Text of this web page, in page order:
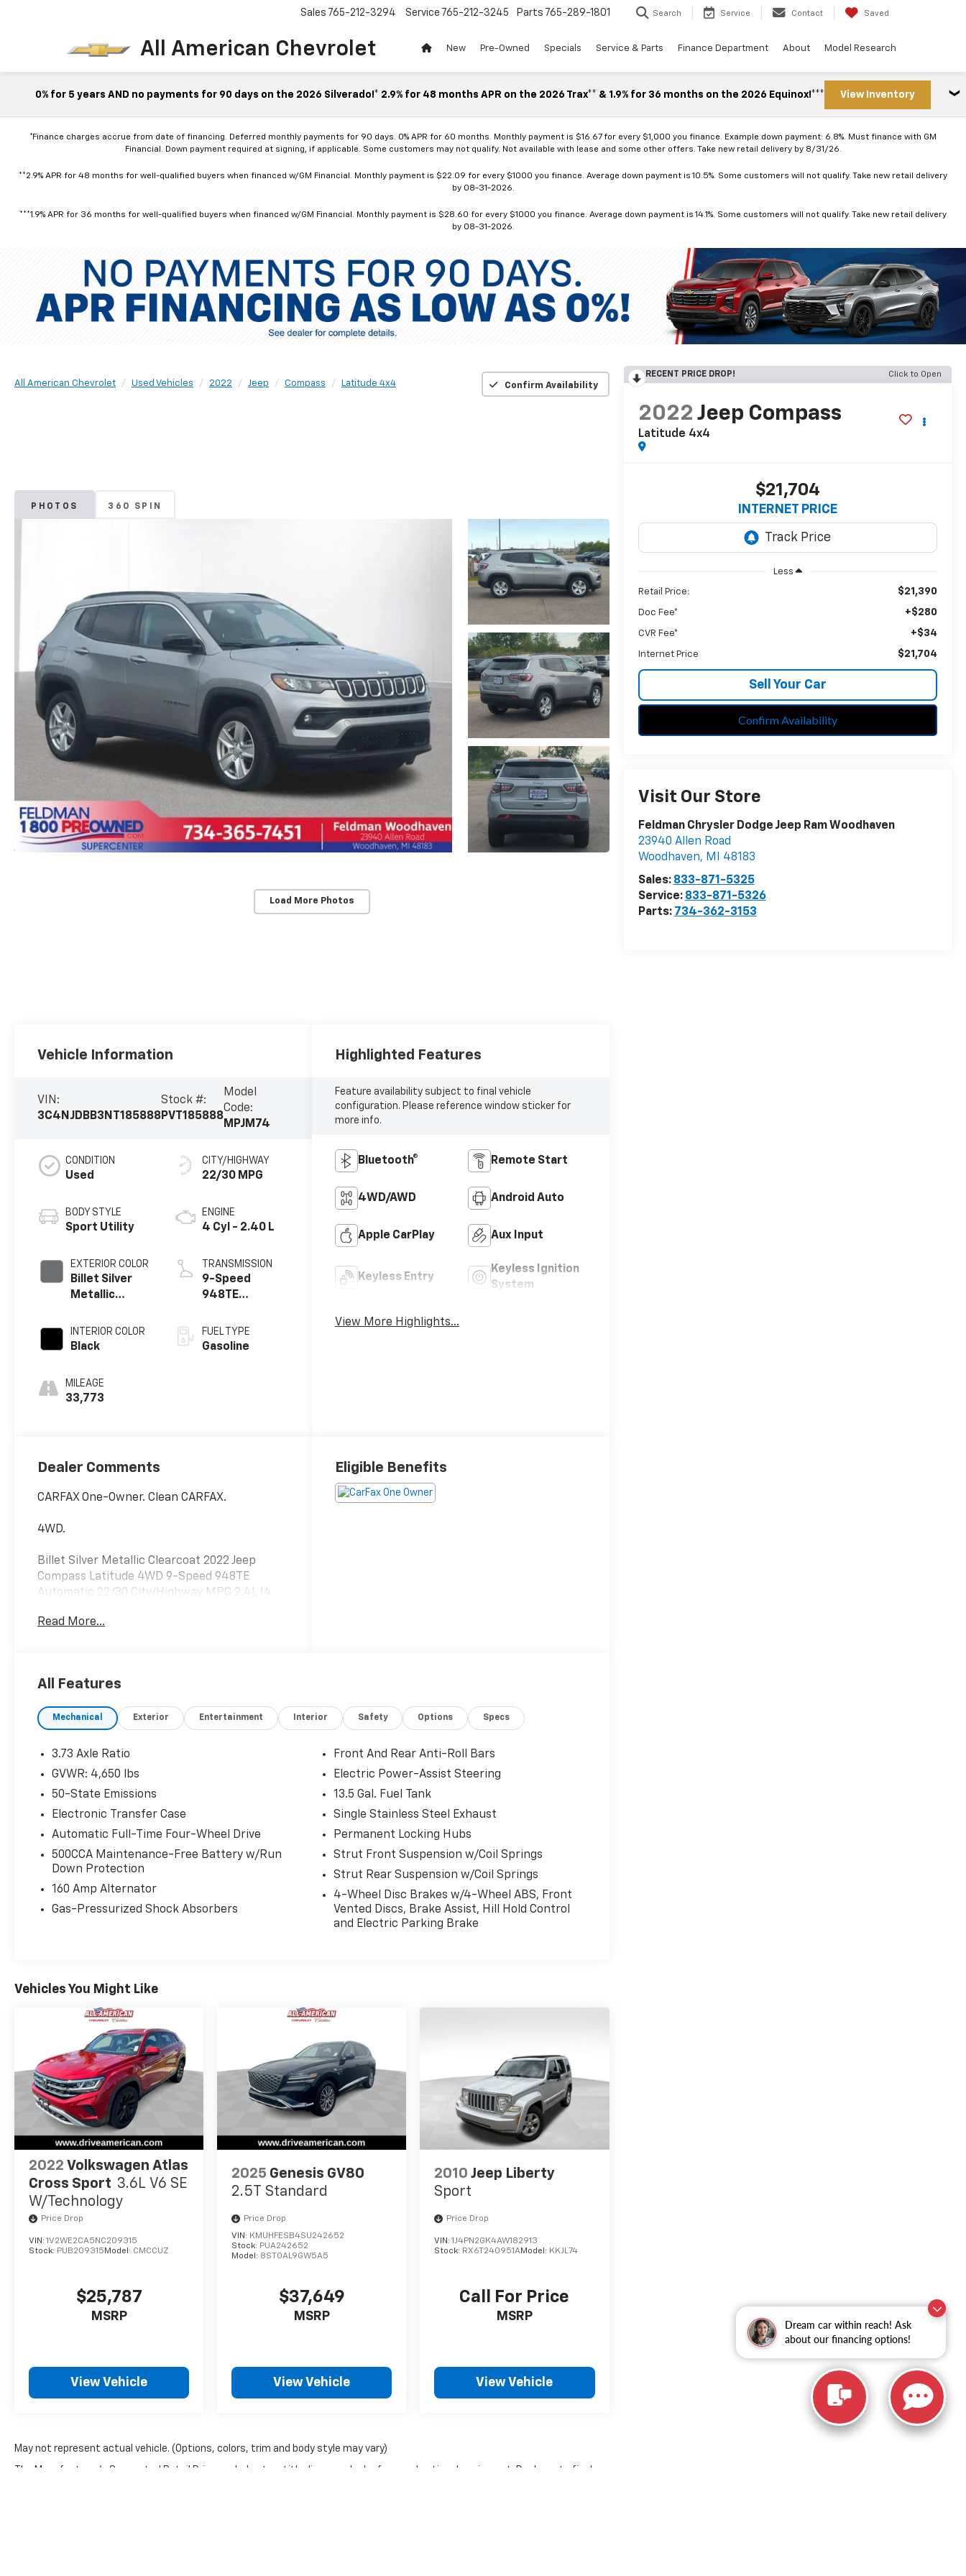
Dream car within reach! Ask
about our financing options!
All American Chevrolet
Sales 765-212-3294 Service 765-212-3245 Parts 765-289-1801 Search Service Contact Saved
New Pre-Owned Specials Service & Parts Finance Department About Model Research
0% for 5 years AND no payments for 90 days on the 2026 Silverado!* 2.9% for 48 months APR on the 2026 Trax** & 1.9% for 36 months on the 2026 Equinox!*** View Inventory
*Finance charges accrue from date of financing. Deferred monthly payments for 90 days. 0% APR for 60 months. Monthly payment is $16.67 for every $1,000 you finance. Example down payment: 6.8%. Must finance with GM
Financial. Down payment required at signing, if applicable. Some customers may not qualify. Not available with lease and some other offers. Take new retail delivery by 8/31/26.
**2.9% APR for 48 months for well-qualified buyers when financed w/GM Financial. Monthly payment is $22.09 for every $1000 you finance. Average down payment is 10.5%. Some customers will not qualify. Take new retail delivery
by 08-31-2026.
***1.9% APR for 36 months for well-qualified buyers when financed w/GM Financial. Monthly payment is $28.60 for every $1000 you finance. Average down payment is 14.1%. Some customers will not qualify. Take new retail delivery
by 08-31-2026.
All American Chevrolet Used Vehicles 2022 Jeep Compass Latitude 4x4 Confirm Availability
PHOTOS 360 SPIN
Load More Photos
RECENT PRICE DROP! Click to Open
2022 Jeep Compass
Latitude 4x4
$21,704
INTERNET PRICE
Less
Retail Price: $21,390
Doc Fee* +$280
CVR Fee* +$34
Internet Price $21,704
Sell Your Car
Confirm Availability
Visit Our Store
Feldman Chrysler Dodge Jeep Ram Woodhaven
23940 Allen Road
Woodhaven, MI 48183
Sales: 833-871-5325
Service: 833-871-5326
Parts: 734-362-3153
Vehicle Information
VIN:
3C4NJDBB3NT185888
Stock #:
PVT185888
Model
Code:
MPJM74
CONDITION
Used
BODY STYLE
Sport Utility
EXTERIOR COLOR
Billet Silver
Metallic
INTERIOR COLOR
Black
MILEAGE
33,773
CITY/HIGHWAY
22/30 MPG
ENGINE
4 Cyl - 2.40 L
TRANSMISSION
9-Speed
948TE
FUEL TYPE
Gasoline
Highlighted Features
Feature availability subject to final vehicle
configuration. Please reference window sticker for
more info.
Bluetooth® Remote Start
4WD/AWD Android Auto
Apple CarPlay Aux Input
Keyless Entry
Keyless Ignition
System
View More Highlights...
Dealer Comments
CARFAX One-Owner. Clean CARFAX.
4WD.
Billet Silver Metallic Clearcoat 2022 Jeep
Compass Latitude 4WD 9-Speed 948TE
Automatic 22/30 City/Highway MPG 2.4L I4
Read More...
Eligible Benefits
All Features
Mechanical Exterior Entertainment Interior Safety Options Specs
3.73 Axle Ratio
GVWR: 4,650 lbs
50-State Emissions
Electronic Transfer Case
Automatic Full-Time Four-Wheel Drive
500CCA Maintenance-Free Battery w/Run
Down Protection
160 Amp Alternator
Gas-Pressurized Shock Absorbers
Front And Rear Anti-Roll Bars
Electric Power-Assist Steering
13.5 Gal. Fuel Tank
Single Stainless Steel Exhaust
Permanent Locking Hubs
Strut Front Suspension w/Coil Springs
Strut Rear Suspension w/Coil Springs
4-Wheel Disc Brakes w/4-Wheel ABS, Front
Vented Discs, Brake Assist, Hill Hold Control
and Electric Parking Brake
Vehicles You Might Like
2022 Volkswagen Atlas
Cross Sport 3.6L V6 SE
W/Technology
Price Drop
VIN: 1V2WE2CA5NC209315
Stock: PUB209315 Model: CMCCUZ
$25,787
MSRP
View Vehicle
2025 Genesis GV80
2.5T Standard
Price Drop
VIN: KMUHFESB4SU242652
Stock: PUA242652
Model: 8ST0AL9GW5A5
$37,649
MSRP
View Vehicle
2010 Jeep Liberty
Sport
Price Drop
VIN:1J4PN2GK4AW182913
Stock: RX6T240951AModel: KKJL74
Call For Price
MSRP
View Vehicle
May not represent actual vehicle. (Options, colors, trim and body style may vary)
The Manufacturer's Suggested Retail Price excludes tax, title, license, dealer fees and optional equipment. Dealer sets final